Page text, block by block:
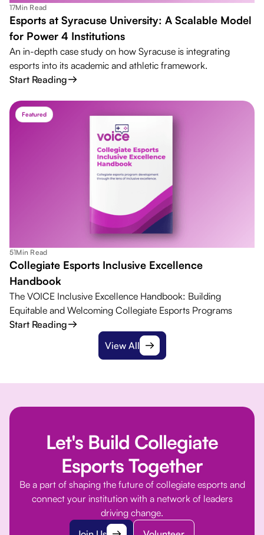
17Min Read
Esports at Syracuse University: A Scalable Model
for Power 4 Institutions
An in-depth case study on how Syracuse is integrating
esports into its academic and athletic framework.
Start Reading
Featured
51Min Read
Collegiate Esports Inclusive Excellence
Handbook
The VOICE Inclusive Excellence Handbook: Building
Equitable and Welcoming Collegiate Esports Programs
Start Reading
View All
Let's Build Collegiate
Esports Together
Be a part of shaping the future of collegiate esports and
connect your institution with a network of leaders
driving change.